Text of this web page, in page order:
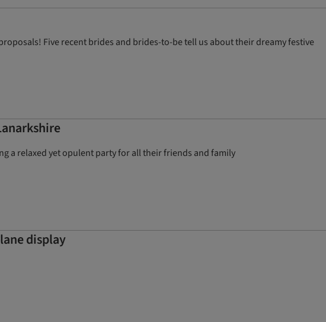
Five recent brides and brides-to-be tell us about their dreamy festive
a relaxed yet opulent party for all their friends and family
display